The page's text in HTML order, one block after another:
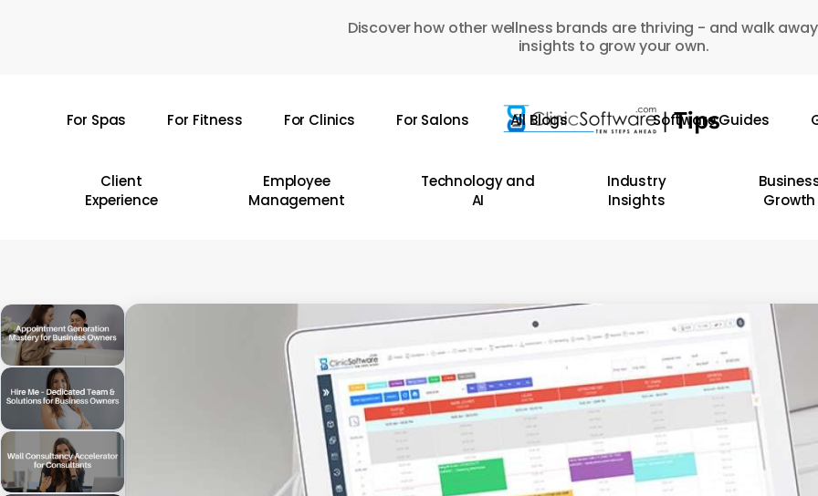
Discover how other wellness brands are thriving - and walk
insights to grow your own.
For Spas For Fitness For Clinics For Salons All Blogs Software Guides
Client
Experience
Employee
Management
Technology and
AI
Industry
Insights
Growth